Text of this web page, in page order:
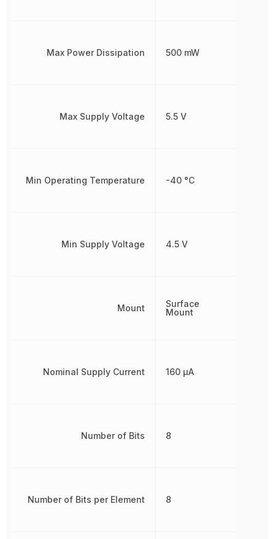
Max Power Dissipation
Max Supply Voltage
Min Operating Temperature
Min Supply Voltage
Mount
Nominal Supply Current
Number of Bits
Number of Bits per Element
500 mW
5.5 V
-40 °C
4.5 V
Surface
Mount
160 µA
8
8